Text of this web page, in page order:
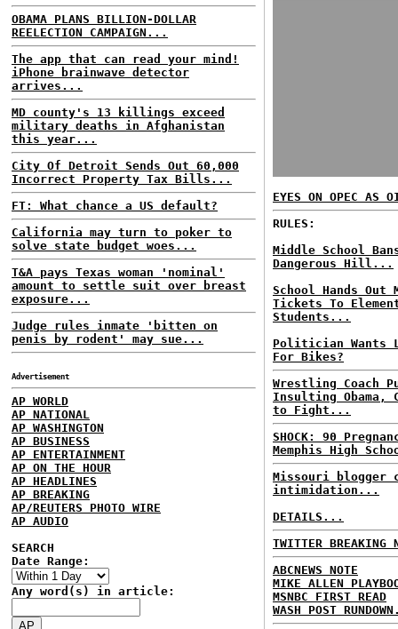
OBAMA PLANS BILLION-DOLLAR
REELECTION CAMPAIGN...
The app that can read your mind!
iPhone brainwave detector
arrives...
MD county's 13 killings exceed
military deaths in Afghanistan
this year...
City Of Detroit Sends Out 60,000
Incorrect Property Tax Bills...
FT: What chance a US default?
California may turn to poker to
solve state budget woes...
T&A pays Texas woman 'nominal'
amount to settle suit over breast
exposure...
Judge rules inmate 'bitten on
penis by rodent' may sue...
Advertisement
AP WORLD
AP NATIONAL
AP WASHINGTON
AP BUSINESS
AP ENTERTAINMENT
AP ON THE HOUR
AP HEADLINES
AP BREAKING
AP/REUTERS PHOTO WIRE
AP AUDIO
SEARCH
Date Range:
Any word(s) in article:
EYES ON OPEC AS
RULES:
Middle School
Dangerous Hill...
School Hands Out
Tickets To
Students...
Politician Wants
For Bikes?
Wrestling Coach
Insulting Obama,
to Fight...
SHOCK: 90
Memphis High
Missouri blogger
intimidation...
DETAILS...
TWITTER BREAKING
ABCNEWS NOTE
MIKE ALLEN
MSNBC FIRST READ
WASH POST